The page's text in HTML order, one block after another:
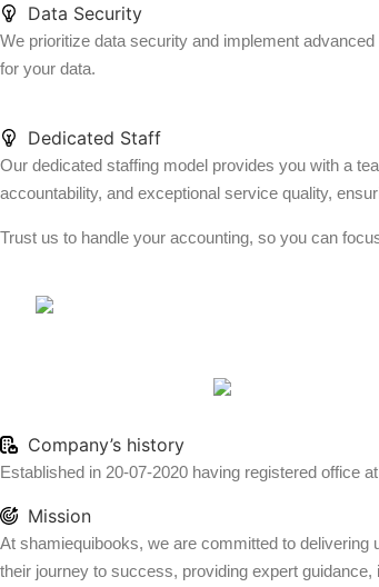
Data Security
We prioritize data security and implement
for your data.
Dedicated Staff
Our dedicated staffing model provides you with a
accountability, and exceptional service quality,
Trust us to handle your accounting, so you can
Company’s history
Established in 20-07-2020 having registered office
Mission
At shamiequibooks, we are committed to
their journey to success, providing expert